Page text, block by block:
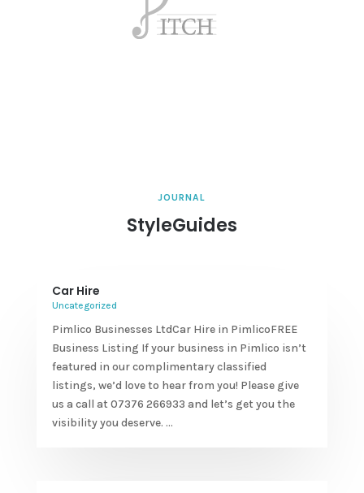
JOURNAL
StyleGuides
Car Hire
Uncategorized
Pimlico Businesses LtdCar Hire in PimlicoFREE
Business Listing If your business in Pimlico isn’t
featured in our complimentary classified
listings, we’d love to hear from you! Please give
us a call at 07376 266933 and let’s get you the
visibility you deserve. ...